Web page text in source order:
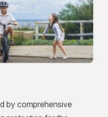
by comprehensive